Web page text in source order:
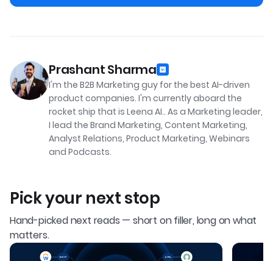
Prashant Sharma
I'm the B2B Marketing guy for the best AI-driven
product companies. I'm currently aboard the
rocket ship that is Leena AI.. As a Marketing leader,
I lead the Brand Marketing, Content Marketing,
Analyst Relations, Product Marketing, Webinars
and Podcasts.
Pick your next stop
Hand-picked next reads — short on filler, long on what
matters.